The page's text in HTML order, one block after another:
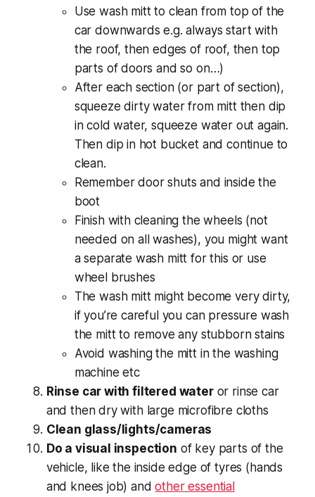
Use wash mitt to clean from top of the
car downwards e.g. always start with
the roof, then edges of roof, then top
parts of doors and so on…)
After each section (or part of section),
squeeze dirty water from mitt then dip
in cold water, squeeze water out again.
Then dip in hot bucket and continue to
clean.
Remember door shuts and inside the
boot
Finish with cleaning the wheels (not
needed on all washes), you might want
a separate wash mitt for this or use
wheel brushes
The wash mitt might become very dirty,
if you’re careful you can pressure wash
the mitt to remove any stubborn stains
Avoid washing the mitt in the washing
machine etc
Rinse car with filtered wateror rinse car
and then dry with large microfibre cloths
Clean glass/lights/cameras
Do a visual inspection of key parts of the
vehicle, like the inside edge of tyres (hands
and knees job) andother essential